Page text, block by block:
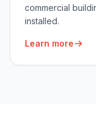
commercial
installed.
Learn more